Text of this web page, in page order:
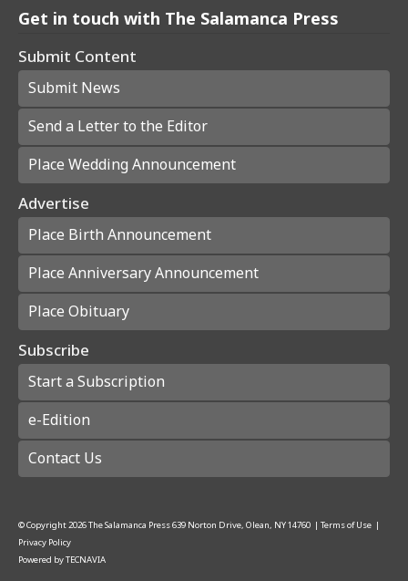
Get in touch with The Salamanca Press
Submit Content
Submit News
Send a Letter to the Editor
Place Wedding Announcement
Advertise
Place Birth Announcement
Place Anniversary Announcement
Place Obituary
Subscribe
Start a Subscription
e-Edition
Contact Us
© Copyright2026The Salamanca Press639 Norton Drive, Olean, NY 14760 | Terms of Use |
Privacy Policy
Powered byTECNAVIA